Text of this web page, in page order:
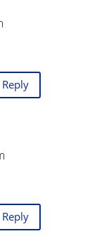
Reply
Reply